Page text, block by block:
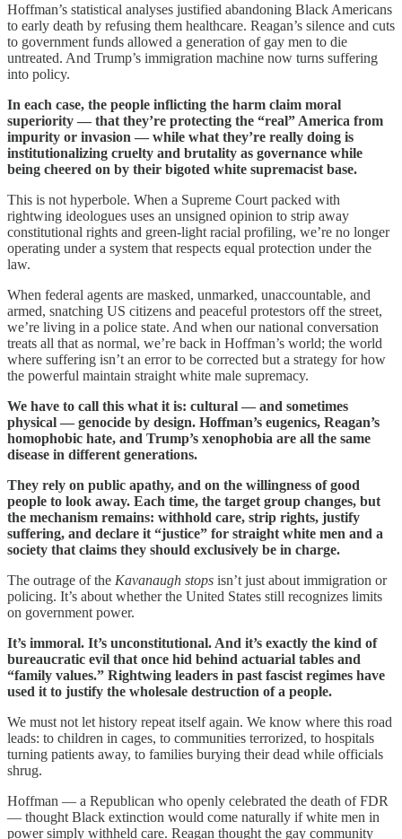
Hoffman’s statistical analyses justified abandoning Black Americans
to early death by refusing them healthcare. Reagan’s silence and cuts
to government funds allowed a generation of gay men to die
untreated. And Trump’s immigration machine now turns suffering
into policy.
In each case, the people inflicting the harm claim moral
superiority — that they’re protecting the “real” America from
impurity or invasion — while what they’re really doing is
institutionalizing cruelty and brutality as governance while
being cheered on by their bigoted white supremacist base.
This is not hyperbole. When a Supreme Court packed with
rightwing ideologues uses an unsigned opinion to strip away
constitutional rights and green-light racial profiling, we’re no longer
operating under a system that respects equal protection under the
law.
When federal agents are masked, unmarked, unaccountable, and
armed, snatching US citizens and peaceful protestors off the street,
we’re living in a police state. And when our national conversation
treats all that as normal, we’re back in Hoffman’s world; the world
where suffering isn’t an error to be corrected but a strategy for how
the powerful maintain straight white male supremacy.
We have to call this what it is: cultural — and sometimes
physical — genocide by design. Hoffman’s eugenics, Reagan’s
homophobic hate, and Trump’s xenophobia are all the same
disease in different generations.
They rely on public apathy, and on the willingness of good
people to look away. Each time, the target group changes, but
the mechanism remains: withhold care, strip rights, justify
suffering, and declare it “justice” for straight white men and a
society that claims they should exclusively be in charge.
The outrage of the Kavanaugh stops isn’t just about immigration or
policing. It’s about whether the United States still recognizes limits
on government power.
It’s immoral. It’s unconstitutional. And it’s exactly the kind of
bureaucratic evil that once hid behind actuarial tables and
“family values.” Rightwing leaders in past fascist regimes have
used it to justify the wholesale destruction of a people.
We must not let history repeat itself again. We know where this road
leads: to children in cages, to communities terrorized, to hospitals
turning patients away, to families burying their dead while officials
shrug.
Hoffman — a Republican who openly celebrated the death of FDR
— thought Black extinction would come naturally if white men in
power simply withheld care. Reagan thought the gay community